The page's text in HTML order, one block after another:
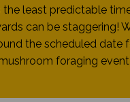
the least predictable
can be staggering!
the scheduled
foraging